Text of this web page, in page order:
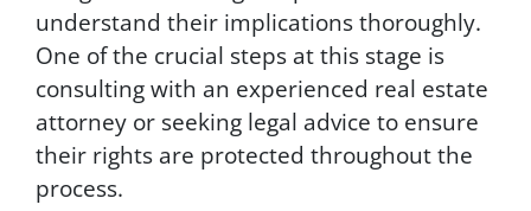
e
s
a
g
e
a
understand their implications thoroughly.
One of the crucial steps at this stage is
consulting with an experienced real estate
attorney or seeking legal advice to ensure
their rights are protected throughout the
process.